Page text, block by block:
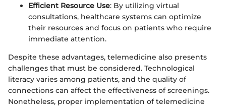
Efficient Resource Use: By utilizing virtual
consultations, healthcare systems can optimize
their resources and focus on patients who require
immediate attention.
Despite these advantages, telemedicine also presents
challenges that must be considered. Technological
literacy varies among patients, and the quality of
connections can affect the effectiveness of screenings.
Nonetheless, proper implementation of telemedicine